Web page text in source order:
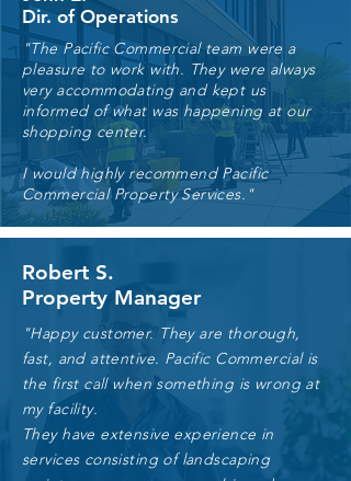
John E.
Dir. of Operations
"The Pacific Commercial team were a
pleasure to work with. They were always
very accommodating and kept us
informed of what was happening at our
shopping center.
I would highly recommend Pacific
Commercial Property Services."
Robert S.
Property Manager
"Happy customer. They are thorough,
fast, and attentive. Pacific Commercial is
the first call when something is wrong at
my facility.
They have extensive experience in